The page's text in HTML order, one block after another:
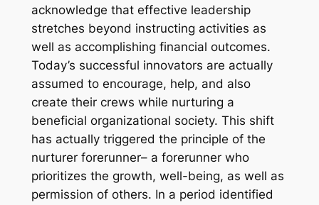
acknowledge that effective leadership
stretches beyond instructing activities as
well as accomplishing financial outcomes.
Today’s successful innovators are actually
assumed to encourage, help, and also
create their crews while nurturing a
beneficial organizational society. This shift
has actually triggered the principle of the
nurturer forerunner– a forerunner who
prioritizes the growth, well-being, as well as
permission of others. In a period identified